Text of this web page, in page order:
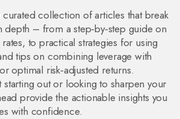
curated collection of articles that break
– from a step‑by‑step guide on
to practical strategies for using
tips on combining leverage with
optimal risk‑adjusted returns.
starting out or looking to sharpen your
provide the actionable insights you
with confidence.